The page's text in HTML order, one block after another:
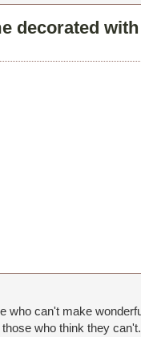
decorated
who can't make
who think they